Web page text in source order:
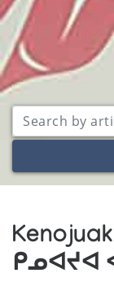
ᑭᓄᐊᔪᐊ